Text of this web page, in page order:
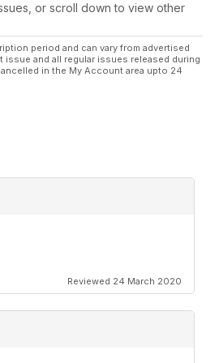
or scroll down to view other
period and can vary from advertised
and all regular issues released during
in the My Account area upto 24
Reviewed 24 March 2020